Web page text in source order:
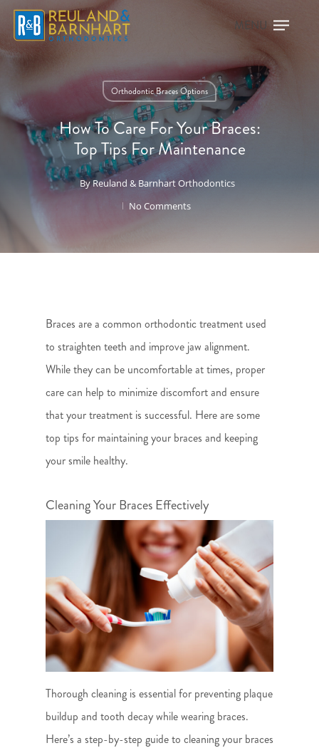
Orthodontic Braces Options
How To Care For Your Braces:
Top Tips For Maintenance
ByReuland & Barnhart Orthodontics
No Comments
Braces are a common orthodontic treatment used
to straighten teeth and improve jaw alignment.
While they can be uncomfortable at times, proper
care can help to minimize discomfort and ensure
that your treatment is successful. Here are some
top tips for maintaining your braces and keeping
your smile healthy.
Cleaning Your Braces Effectively
Thorough cleaning is essential for preventing plaque
buildup and tooth decay while wearing braces.
Here’s a step-by-step guide to cleaning your braces